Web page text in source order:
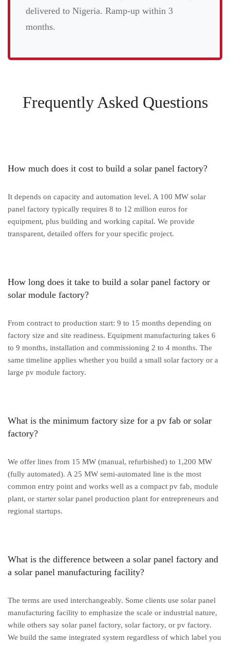
delivered to Nigeria. Ramp-up within 3
months.
Frequently Asked Questions
How much does it cost to build a solar panel factory?
It depends on capacity and automation level. A 100 MW solar
panel factory typically requires 8 to 12 million euros for
equipment, plus building and working capital. We provide
transparent, detailed offers for your specific project.
How long does it take to build a solar panel factory or
solar module factory?
From contract to production start: 9 to 15 months depending on
factory size and site readiness. Equipment manufacturing takes 6
to 9 months, installation and commissioning 2 to 4 months. The
same timeline applies whether you build a small solar factory or a
large pv module factory.
What is the minimum factory size for a pv fab or solar
factory?
We offer lines from 15 MW (manual, refurbished) to 1,200 MW
(fully automated). A 25 MW semi-automated line is the most
common entry point and works well as a compact pv fab, module
plant, or starter solar panel production plant for entrepreneurs and
regional startups.
What is the difference between a solar panel factory and
a solar panel manufacturing facility?
The terms are used interchangeably. Some clients use solar panel
manufacturing facility to emphasize the scale or industrial nature,
while others say solar panel factory, solar factory, or pv factory.
We build the same integrated system regardless of which label you